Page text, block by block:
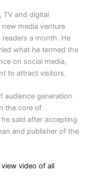
TV and digital
media venture
a month. He
what he termed the
on social media,
to attract visitors.
audience generation
the core of
he said after accepting
and publisher of the
view video of all